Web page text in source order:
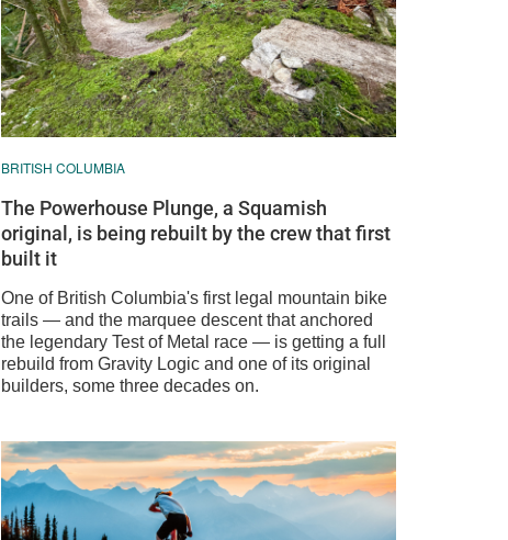
BRITISH COLUMBIA
The Powerhouse Plunge, a Squamish
original, is being rebuilt by the crew that first
built it
One of British Columbia's first legal mountain bike
trails — and the marquee descent that anchored
the legendary Test of Metal race — is getting a full
rebuild from Gravity Logic and one of its original
builders, some three decades on.